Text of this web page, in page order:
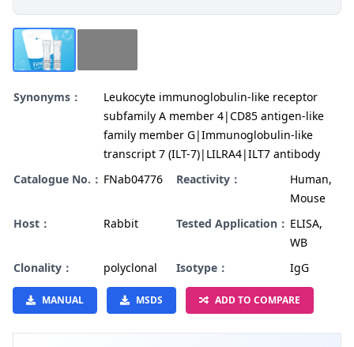
Synonyms：
Leukocyte immunoglobulin-like receptor
subfamily A member 4|CD85 antigen-like
family member G|Immunoglobulin-like
transcript 7 (ILT-7)|LILRA4|ILT7 antibody
Catalogue No.： FNab04776 Reactivity：
Human,
Mouse
Host：
Rabbit Tested Application： ELISA,
WB
Clonality：
polyclonal Isotype： IgG
MANUAL MSDS ADD TO COMPARE